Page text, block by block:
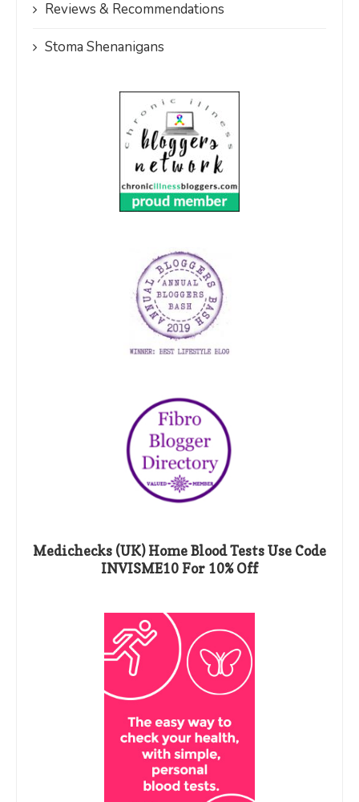
Reviews & Recommendations
Stoma Shenanigans
Medichecks (UK) Home Blood Tests Use Code
INVISME10 For 10% Off